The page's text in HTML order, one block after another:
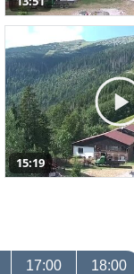
15:19
17:00 18:00